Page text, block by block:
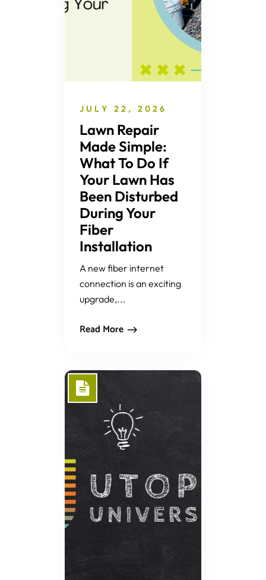
JULY 22, 2026
Lawn Repair
Made Simple:
What To Do If
Your Lawn Has
Been Disturbed
During Your
Fiber
Installation
A new fiber internet
connection is an exciting
upgrade,...
Read More